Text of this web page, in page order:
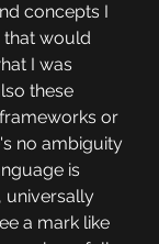
concepts I
that would
I was
these
or
no ambiguity
is
universally
a mark like